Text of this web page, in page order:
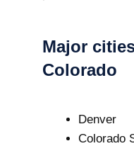
Major
Colorado
Denver
Colorado